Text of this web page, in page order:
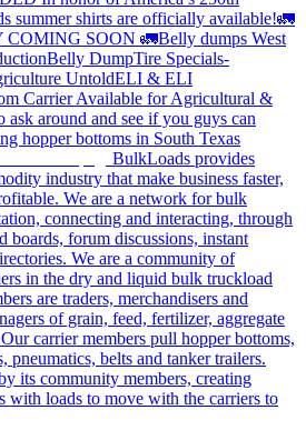
summer shirts are officially available!🚛
COMING SOON 🚛Belly dumps West
Belly DumpTire Specials-
UntoldELI & ELI
Carrier Available for Agricultural &
ask around and see if you guys can
hopper bottoms in South Texas
BulkLoads provides
industry that make business faster,
We are a network for bulk
connecting and interacting, through
boards, forum discussions, instant
We are a community of
in the dry and liquid bulk truckload
are traders, merchandisers and
of grain, feed, fertilizer, aggregate
carrier members pull hopper bottoms,
belts and tanker trailers.
its community members, creating
with loads to move with the carriers to